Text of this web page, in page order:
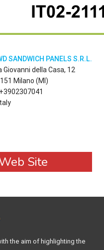
SANDWICH PANELS S.R.L.
Giovanni della Casa, 12
Milano (MI)
Site
the aim of highlighting the